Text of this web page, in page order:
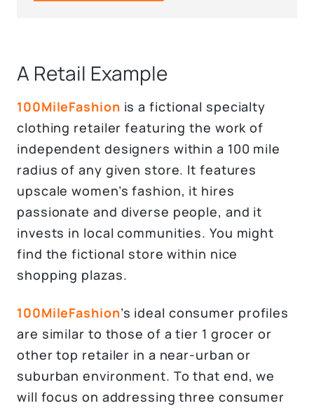
A Retail Example
100MileFashion is a fictional specialty
clothing retailer featuring the work of
independent designers within a 100 mile
radius of any given store. It features
upscale women’s fashion, it hires
passionate and diverse people, and it
invests in local communities. You might
find the fictional store within nice
shopping plazas.
100MileFashion’s ideal consumer profiles
are similar to those of a tier 1 grocer or
other top retailer in a near-urban or
suburban environment. To that end, we
will focus on addressing three consumer